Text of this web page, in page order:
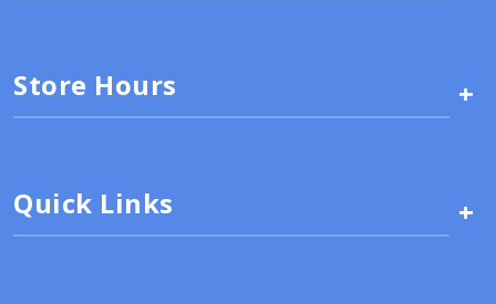
Store Hours +
Quick Links +